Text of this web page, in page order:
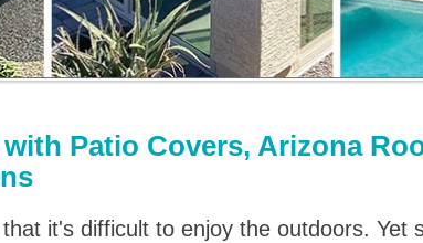
Patio Covers, Arizona
it's difficult to enjoy the outdoors. Yet